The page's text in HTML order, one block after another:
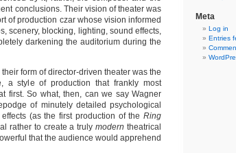
conclusions. Their vision of theater was
of production czar whose vision informed
scenery, blocking, lighting, sound effects,
darkening the auditorium during the
form of director-driven theater was the
a style of production that frankly most
first. So what, then, can we say Wagner
of minutely detailed psychological
(as the first production of the Ring
rather to create a trulymodern theatrical
that the audience would apprehend
Meta
Log in
Entries